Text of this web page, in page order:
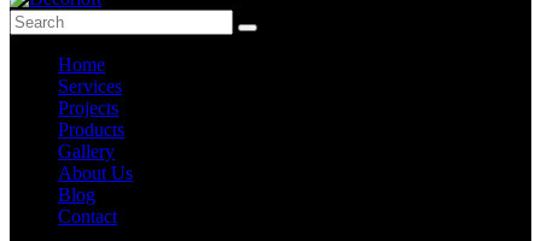
Home
Services
Projects
Products
Gallery
About Us
Blog
Contact